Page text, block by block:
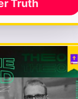
Truth